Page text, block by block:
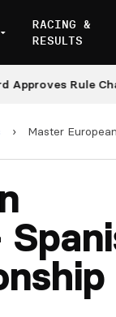
RACING &
RESULTS
Rule
› Master